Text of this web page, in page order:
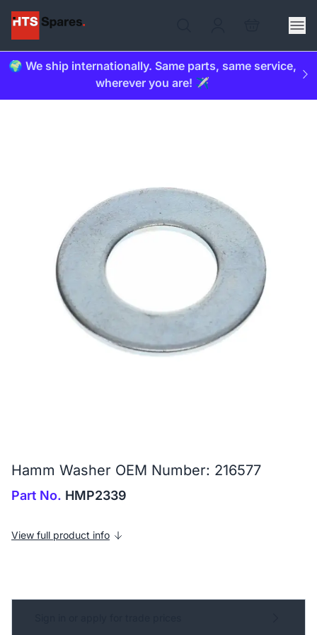
🌍 We ship internationally. Same parts, same service,
wherever you are! ✈️
Hamm Washer OEM Number: 216577
Part No. HMP2339
View full product info